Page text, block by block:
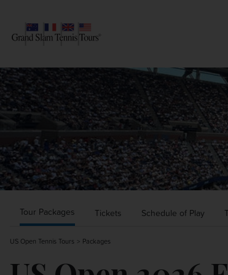
AUSTRALIAN OPEN
ROLAND-GARROS
WIMBLEDON
US OPEN
OTHER EVENTS
TRAVELING WITH US
SEARCH
Tour Packages Tickets Schedule of Play
US Open Tennis Tours Packages